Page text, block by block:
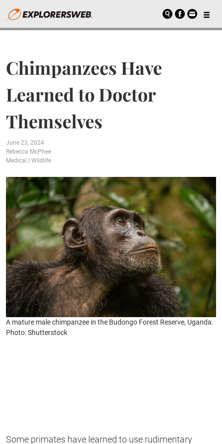
Chimpanzees Have
Learned to Doctor
Themselves
June 23, 2024
Rebecca McPhee
Medical
Wildlife
A mature male chimpanzee in the Budongo Forest Reserve, Uganda.
Photo: Shutterstock
Some primates have learned to use rudimentary